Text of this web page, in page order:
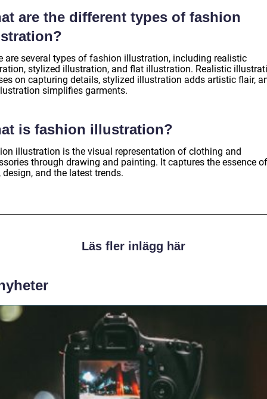
are the different types of fashion
are several types of fashion illustration, including realistic
stylized illustration, and flat illustration. Realistic
on capturing details, stylized illustration adds artistic flair,
simplifies garments.
is fashion illustration?
illustration is the visual representation of clothing and
through drawing and painting. It captures the essence of
design, and the latest trends.
Läs fler inlägg här